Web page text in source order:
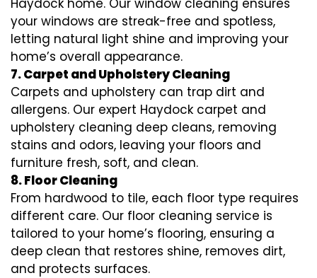
Haydock home. Our window cleaning ensures
your windows are streak-free and spotless,
letting natural light shine and improving your
home’s overall appearance.
7. Carpet and Upholstery Cleaning
Carpets and upholstery can trap dirt and
allergens. Our expert Haydock carpet and
upholstery cleaning deep cleans, removing
stains and odors, leaving your floors and
furniture fresh, soft, and clean.
8. Floor Cleaning
From hardwood to tile, each floor type requires
different care. Our floor cleaning service is
tailored to your home’s flooring, ensuring a
deep clean that restores shine, removes dirt,
and protects surfaces.